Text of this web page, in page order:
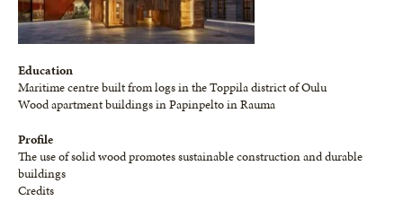
Education
Maritime centre built from logs in the Toppila district of Oulu
Wood apartment buildings in Papinpelto in Rauma
Profile
The use of solid wood promotes sustainable construction and durable
buildings
Credits